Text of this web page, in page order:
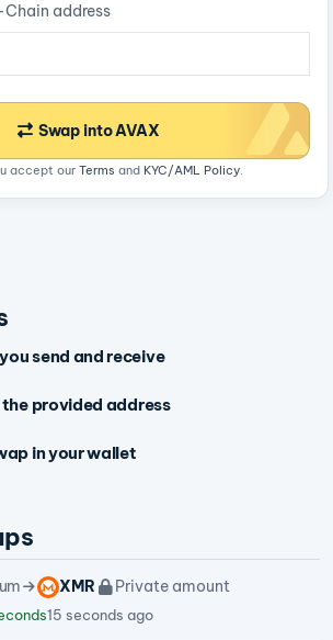
address
Swap into AVAX
accept our Terms and KYC/AML Policy.
send and receive
provided address
in your wallet
XMR Private amount
15 seconds ago